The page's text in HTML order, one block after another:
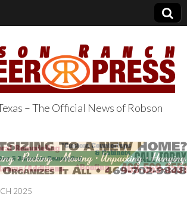
Ranch
Press
– The Official News of Robson
2025